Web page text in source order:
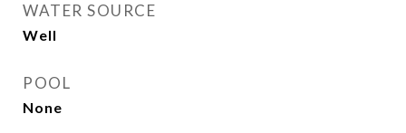
WATER SOURCE
Well
POOL
None